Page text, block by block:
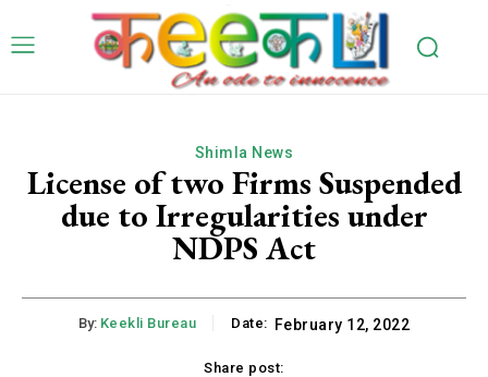
Shimla News
License of two Firms Suspended
due to Irregularities under
NDPS Act
By: Keekli Bureau Date: February 12, 2022
Share post: